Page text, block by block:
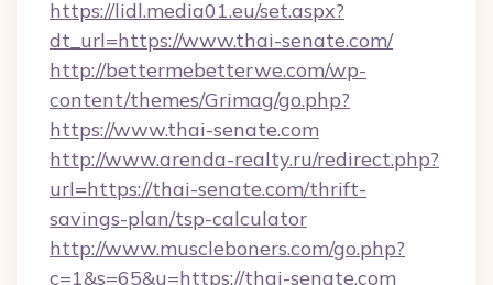
https://lidl.media01.eu/set.aspx?
dt_url=https://www.thai-senate.com/
http://bettermebetterwe.com/wp-
content/themes/Grimag/go.php?
https://www.thai-senate.com
http://www.arenda-realty.ru/redirect.php?
url=https://thai-senate.com/thrift-
savings-plan/tsp-calculator
http://www.muscleboners.com/go.php?
c=1&s=65&u=https://thai-senate.com